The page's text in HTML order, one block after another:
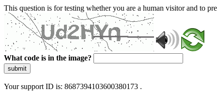
This question is for testing whether you are a human visitor and to
What code is in the image?
submit
Your support ID is: 8687394103600380173 .